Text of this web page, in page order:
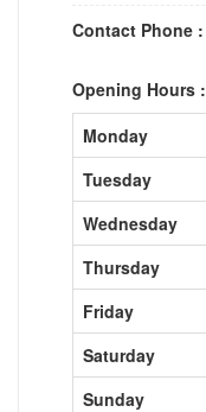
Contact Phone :
Opening Hours :
Monday
Tuesday
Wednesday
Thursday
Friday
Saturday
Sunday